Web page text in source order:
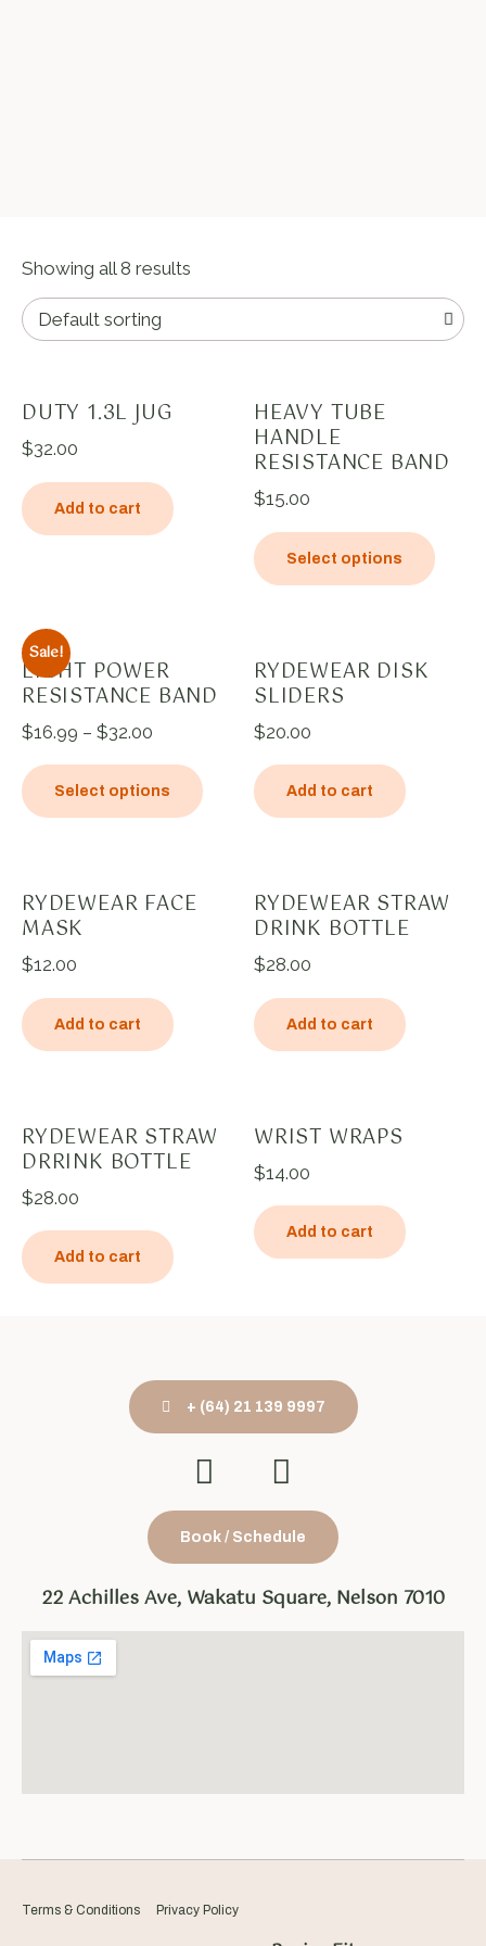
Showing all 8 results
DUTY 1.3L JUG
$32.00
Add to cart
HEAVY TUBE
HANDLE
RESISTANCE BAND
$15.00
Select options
Sale!
LIGHT POWER
RESISTANCE BAND
$16.99 – $32.00
Select options
RYDEWEAR DISK
SLIDERS
$20.00
Add to cart
RYDEWEAR FACE
MASK
$12.00
Add to cart
RYDEWEAR STRAW
DRINK BOTTLE
$28.00
Add to cart
RYDEWEAR STRAW
DRRINK BOTTLE
$28.00
Add to cart
WRIST WRAPS
$14.00
Add to cart
+ (64) 21 139 9997
Book / Schedule
22 Achilles Ave, Wakatu Square, Nelson 7010
Terms & Conditions Privacy Policy